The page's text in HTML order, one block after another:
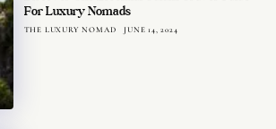
For Luxury Nomads
THE LUXURY NOMAD JUNE 14, 2024